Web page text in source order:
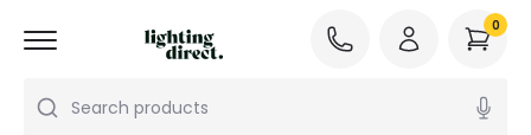
Search products
0